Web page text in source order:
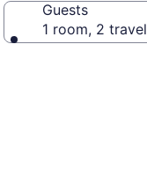
Guests
1 room, 2